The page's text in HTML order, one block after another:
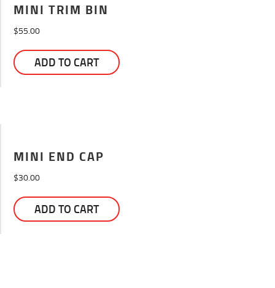
MINI TRIM BIN
$55.00
ADD TO CART
MINI END CAP
$30.00
ADD TO CART